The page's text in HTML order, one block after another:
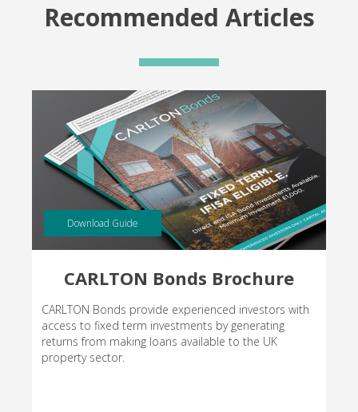
Recommended Articles
Download Guide
CARLTON Bonds Brochure
CARLTON Bonds provide experienced investors with
access to fixed term investments by generating
returns from making loans available to the UK
property sector.